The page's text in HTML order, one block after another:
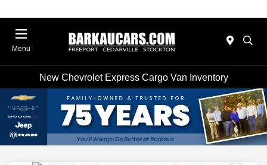
Menu
New Chevrolet Express Cargo Van Inventory